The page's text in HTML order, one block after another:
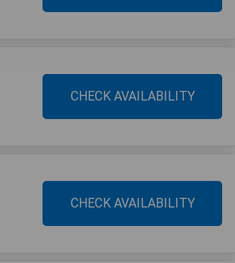
CHECK AVAILABILITY
CHECK AVAILABILITY